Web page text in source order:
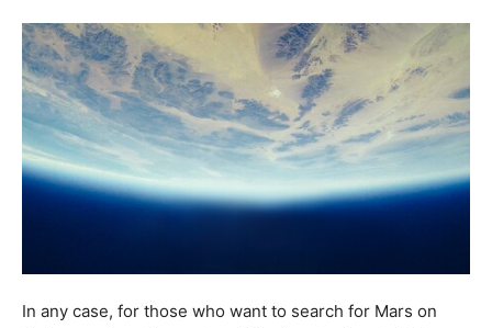
In any case, for those who want to search for Mars on